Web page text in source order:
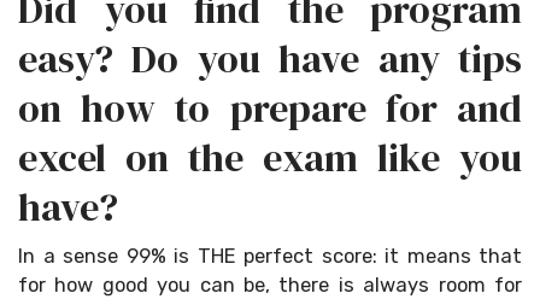
easy? Do you have any tips
on how to prepare for and
excel on the exam like you
have?
In a sense 99% is THE perfect score: it means that
for how good you can be, there is always room for